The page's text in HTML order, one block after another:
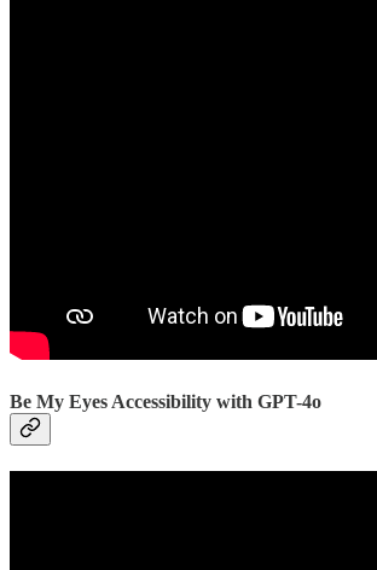
Be My Eyes Accessibility with GPT-4o